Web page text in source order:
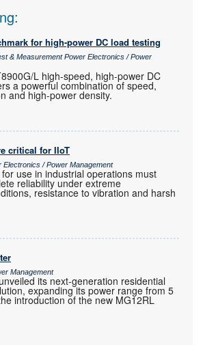
for high-power DC load testing
& Measurement Power Electronics / Power
L high-speed, high-power DC
a powerful combination of speed,
and high-power density.
critical for IIoT
Electronics / Power Management
use in industrial operations must
reliability under extreme
resistance to vibration and harsh
Management
its next-generation residential
expanding its power range from 5
introduction of the new MG12RL